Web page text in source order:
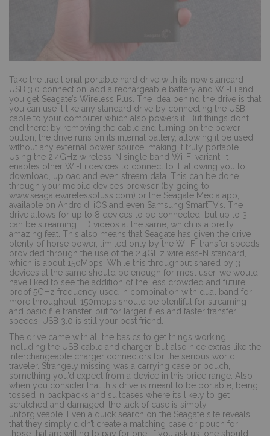
Take the traditional portable hard drive with its now standard
USB 3.0 connection, add a rechargeable battery and Wi-Fi and
you get Seagate’s Wireless Plus. The idea behind the drive is that
you can use it like any standard drive by connecting the USB
cable to your computer which also powers it. But things don’t
end there: by removing the cable and turning on the power
button, the drive runs on its internal battery, allowing it be used
without any external power source, making it truly portable.
Using the 2.4GHz wireless-N single band Wi-Fi variant, it
enables other Wi-Fi devices to connect to it, allowing you to
download, upload and even stream data. This can be done
through your mobile device’s browser (by going to
www.seagatewirelesspluss.com) or the Seagate Media app,
available on Android, iOS and even Samsung SmartTV’s. The
drive allows for up to 8 devices to be connected, but up to 3
can be streaming HD videos at the same, which is a pretty
amazing feat. This also means that Seagate has given the drive
plenty of horse power, limited only by the Wi-Fi transfer speeds
provided through the use of the 2.4GHz wireless-N standard,
which is about 150Mbps. While this throughput shared by 3
devices at the same should be enough for most user, we would
have liked to see the addition of the less crowded and future
proof 5GHz frequency used in combination with dual band for
more throughput. 150mbps should be plentiful for streaming
and basic file transfer, but for larger files and faster transfer
speeds, USB 3.0 is still your best friend.
The drive came with all the basics to get things working,
including the USB cable and charger, but also nice extras like the
interchangeable charger connectors for the serious world
traveler. Strangely missing was a carrying case or pouch,
something you’d expect from a device in this price range. Also
when you consider that this drive is meant to be portable, being
tossed in backpacks and suitcases where it’s likely to get
scratched and damaged, the lack of case is simply
unforgiveable. Even a quick search on the Seagate site reveals
that they simply didn’t create a matching case or pouch for
those that are willing to pay for one. If you ask us, one should